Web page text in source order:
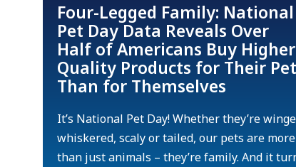
Four-Legged Family: National
Pet Day Data Reveals Over
Half of Americans Buy
Quality Products for Their Pet
Than for Themselves
It’s National Pet Day! Whether they’re
whiskered, scaly or tailed, our pets are more
than just animals – they’re family. And it